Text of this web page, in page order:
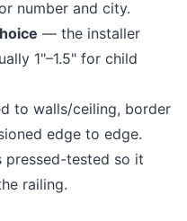
number and city.
— the installer
1"–1.5" for child
to walls/ceiling, border
edge to edge.
tested so it
railing.